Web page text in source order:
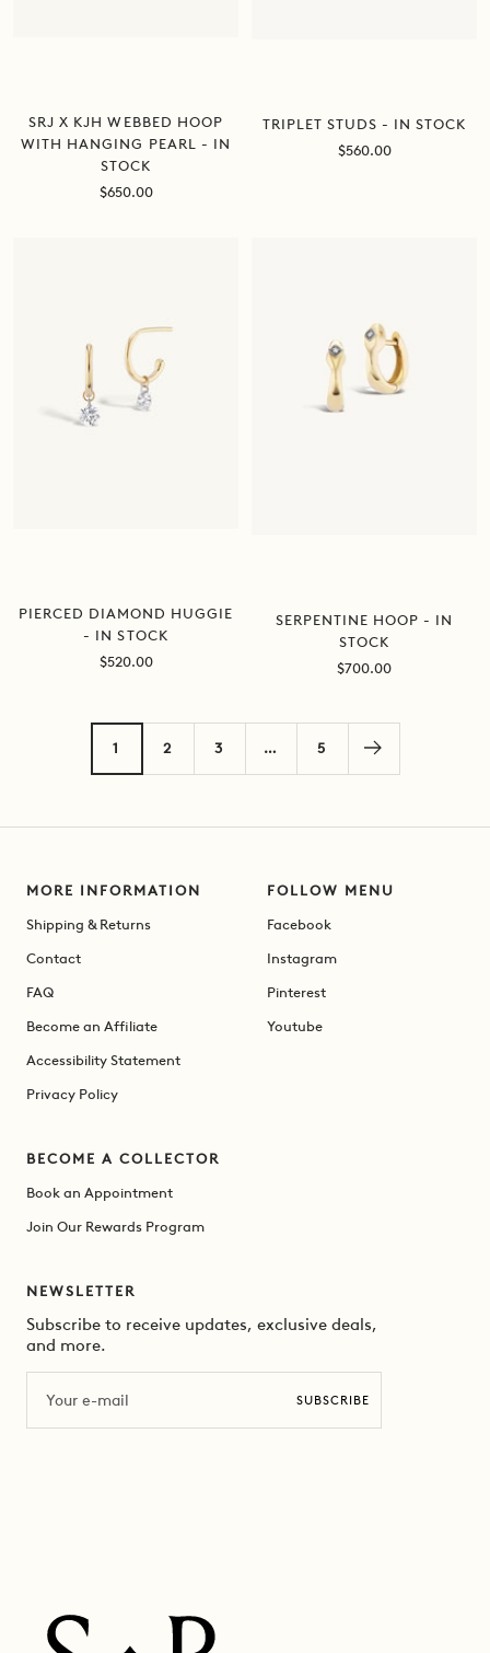
SRJ X KJH WEBBED HOOP
WITH HANGING PEARL - IN
STOCK
Sale
$650.00
TRIPLET STUDS - IN STOCK
Sale
$560.00
PIERCED DIAMOND HUGGIE
- IN STOCK
Sale
$520.00
SERPENTINE HOOP - IN
STOCK
Sale
$700.00
1 2 3 … 5
MORE INFORMATION
Shipping & Returns
Contact
FAQ
Become an Affiliate
Accessibility Statement
Privacy Policy
FOLLOW MENU
Facebook
Instagram
Pinterest
Youtube
BECOME A COLLECTOR
Book an Appointment
Join Our Rewards Program
NEWSLETTER
Subscribe to receive updates, exclusive deals,
and more.
SUBSCRIBE